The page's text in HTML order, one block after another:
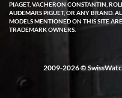
PIAGET, VACHERON CONSTANTIN,
AUDEMARS PIGUET, OR ANY BRAND.
MODELS MENTIONED ON THIS SITE
TRADEMARK OWNERS.
2009-2026 ©